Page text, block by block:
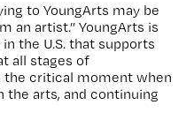
to YoungArts may be
an artist.” YoungArts is
the U.S. that supports
all stages of
the critical moment when
the arts, and continuing